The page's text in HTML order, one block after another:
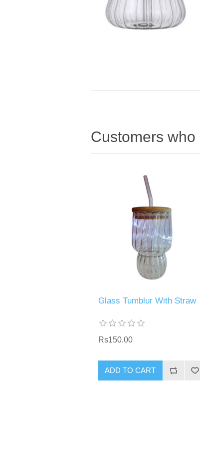
Customers
Glass Tumblur With Straw
Rs150.00